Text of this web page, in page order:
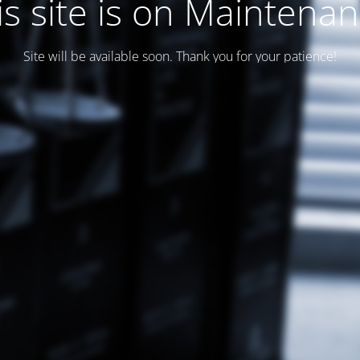
site is on
Site will be available soon. Thank you for your patience!